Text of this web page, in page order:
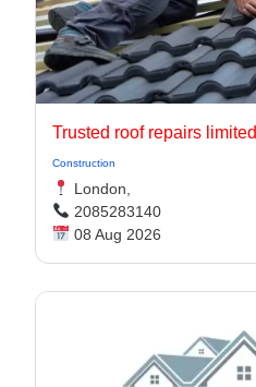
Trusted roof repairs limited
Construction
London,
2085283140
08 Aug 2026